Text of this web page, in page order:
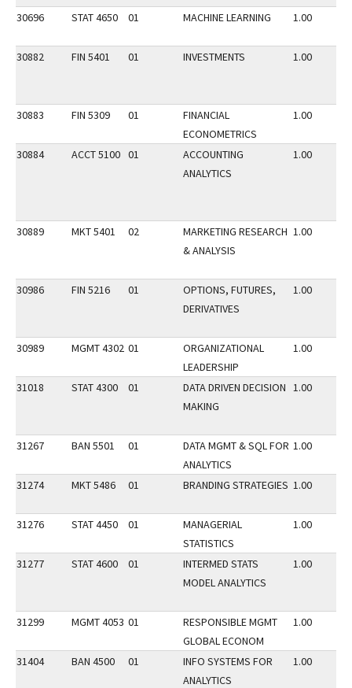
30696 STAT 4650 01 MACHINE LEARNING 1.00
30882 FIN 5401 01 INVESTMENTS 1.00
30883 FIN 5309 01
FINANCIAL
ECONOMETRICS
1.00
30884 ACCT 5100 01
ACCOUNTING
ANALYTICS
1.00
30889 MKT 5401 02
MARKETING RESEARCH
& ANALYSIS
1.00
30986 FIN 5216 01
OPTIONS, FUTURES,
DERIVATIVES
1.00
30989 MGMT 4302 01
ORGANIZATIONAL
LEADERSHIP
1.00
31018 STAT 4300 01
DATA DRIVEN DECISION
MAKING
1.00
31267 BAN 5501 01
DATA MGMT & SQL FOR
ANALYTICS
1.00
31274 MKT 5486 01 BRANDING STRATEGIES 1.00
31276 STAT 4450 01
MANAGERIAL
STATISTICS
1.00
31277 STAT 4600 01
INTERMED STATS
MODEL ANALYTICS
1.00
31299 MGMT 4053 01
RESPONSIBLE MGMT
GLOBAL ECONOM
1.00
31404 BAN 4500 01
INFO SYSTEMS FOR
ANALYTICS
1.00